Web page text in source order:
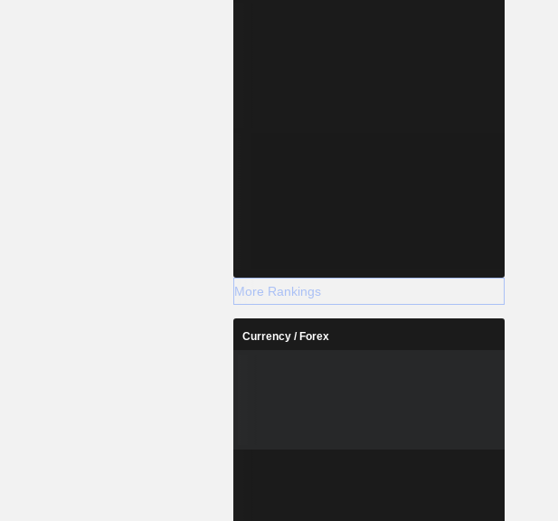
More Rankings
Currency / Forex